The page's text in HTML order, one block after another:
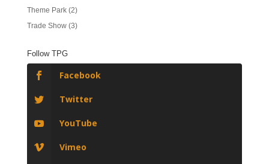
Theme Park(2)
Trade Show(3)
Follow TPG
Facebook
Twitter
YouTube
Vimeo